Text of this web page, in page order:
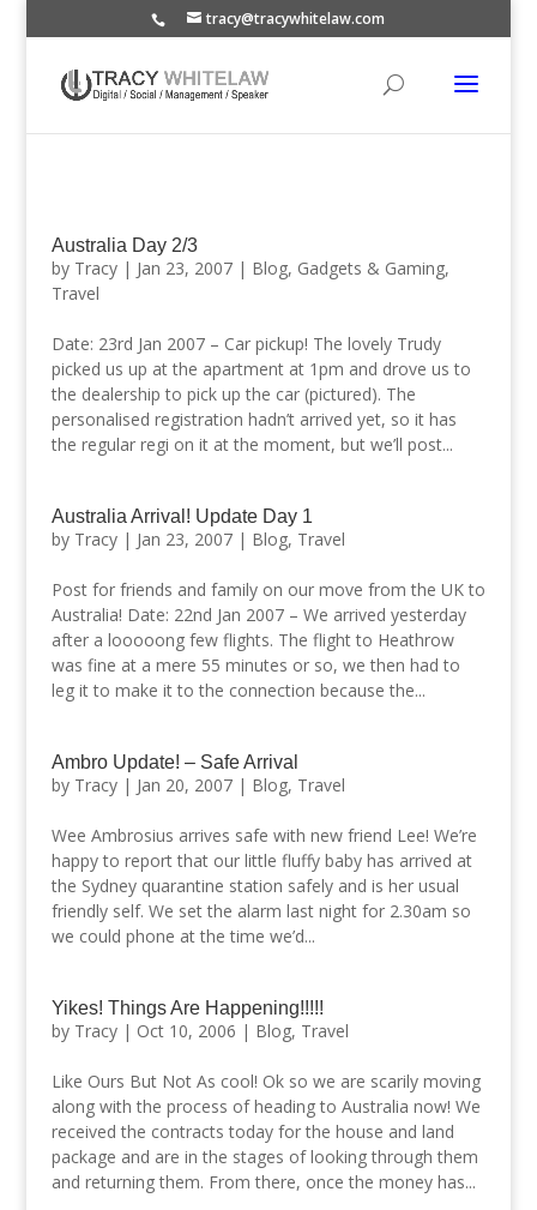
tracy@tracywhitelaw.com
Australia Day 2/3
by Tracy| Jan 23, 2007| Blog, Gadgets & Gaming,
Travel
Date: 23rd Jan 2007 – Car pickup! The lovely Trudy
picked us up at the apartment at 1pm and drove us to
the dealership to pick up the car (pictured). The
personalised registration hadn’t arrived yet, so it has
the regular regi on it at the moment, but we’ll post...
Australia Arrival! Update Day 1
by Tracy| Jan 23, 2007| Blog, Travel
Post for friends and family on our move from the UK to
Australia! Date: 22nd Jan 2007 – We arrived yesterday
after a looooong few flights. The flight to Heathrow
was fine at a mere 55 minutes or so, we then had to
leg it to make it to the connection because the...
Ambro Update! – Safe Arrival
by Tracy| Jan 20, 2007| Blog, Travel
Wee Ambrosius arrives safe with new friend Lee! We’re
happy to report that our little fluffy baby has arrived at
the Sydney quarantine station safely and is her usual
friendly self. We set the alarm last night for 2.30am so
we could phone at the time we’d...
Yikes! Things Are Happening!!!!!
by Tracy| Oct 10, 2006 | Blog, Travel
Like Ours But Not As cool! Ok so we are scarily moving
along with the process of heading to Australia now! We
received the contracts today for the house and land
package and are in the stages of looking through them
and returning them. From there, once the money has...